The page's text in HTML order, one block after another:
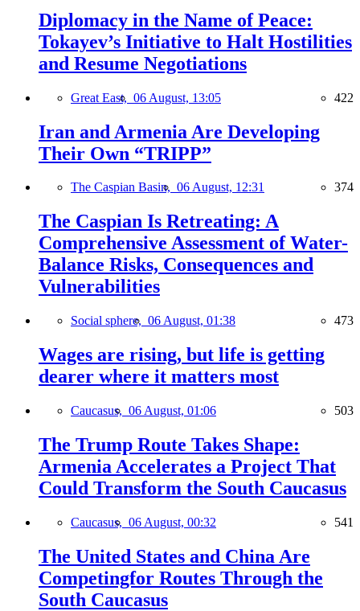
Diplomacy in the Name of Peace:
Tokayev’s Initiative to Halt Hostilities
and Resume Negotiations
Great East, 06 August, 13:05 422
Iran and Armenia Are Developing
Their Own “TRIPP”
The Caspian Basin, 06 August, 12:31 374
The Caspian Is Retreating: A
Comprehensive Assessment of Water-
Balance Risks, Consequences and
Vulnerabilities
Social sphere, 06 August, 01:38 473
Wages are rising, but life is getting
dearer where it matters most
Caucasus, 06 August, 01:06 503
The Trump Route Takes Shape:
Armenia Accelerates a Project That
Could Transform the South Caucasus
Caucasus, 06 August, 00:32 541
The United States and China Are
Competingfor Routes Through the
South Caucasus